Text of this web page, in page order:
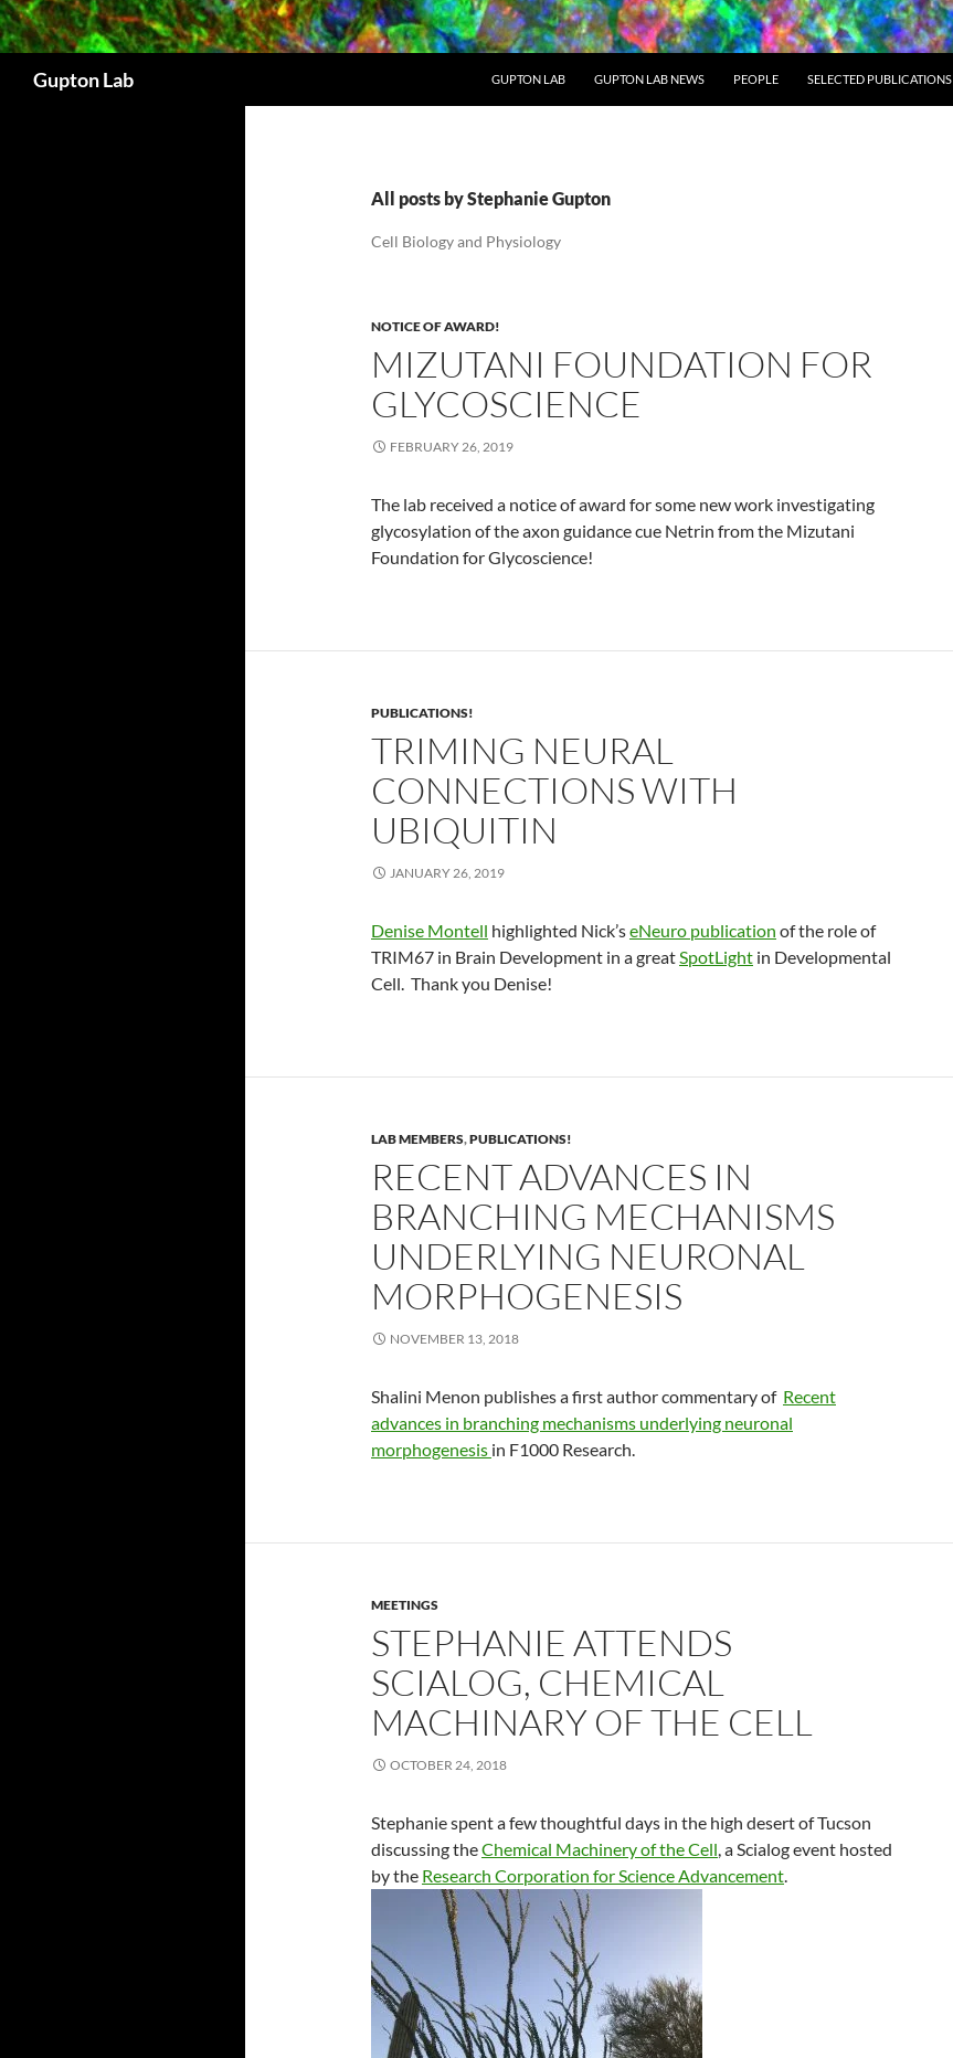
Gupton Lab GUPTON LAB GUPTON LAB NEWS PEOPLE SELECTED PUBLICATIONS
All posts by Stephanie Gupton
Cell Biology and Physiology
NOTICE OF AWARD!
MIZUTANI FOUNDATION FOR
GLYCOSCIENCE
FEBRUARY 26, 2019
The lab received a notice of award for some new work investigating
glycosylation of the axon guidance cue Netrin from the Mizutani
Foundation for Glycoscience!
PUBLICATIONS!
TRIMING NEURAL
CONNECTIONS WITH
UBIQUITIN
JANUARY 26, 2019
Denise Montell highlighted Nick’seNeuro publication of the role of
TRIM67 in Brain Development in a greatSpotLight in Developmental
Cell. Thank you Denise!
LAB MEMBERS,PUBLICATIONS!
RECENT ADVANCES IN
BRANCHING MECHANISMS
UNDERLYING NEURONAL
MORPHOGENESIS
NOVEMBER 13, 2018
Shalini Menon publishes a first author commentary of Recent
advances in branching mechanisms underlying neuronal
morphogenesis in F1000 Research.
MEETINGS
STEPHANIE ATTENDS
SCIALOG, CHEMICAL
MACHINARY OF THE CELL
OCTOBER 24, 2018
Stephanie spent a few thoughtful days in the high desert of Tucson
discussing theChemical Machinery of the Cell, a Scialog event hosted
by the Research Corporation for Science Advancement.